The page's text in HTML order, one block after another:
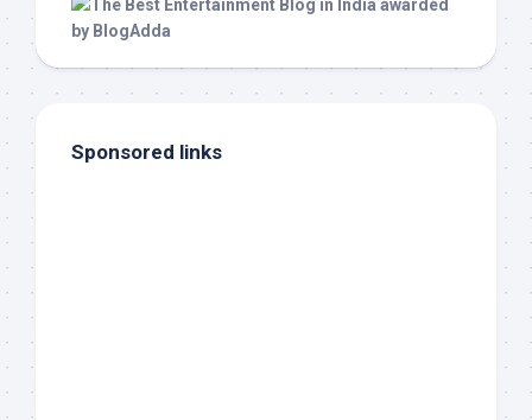
Sponsored links